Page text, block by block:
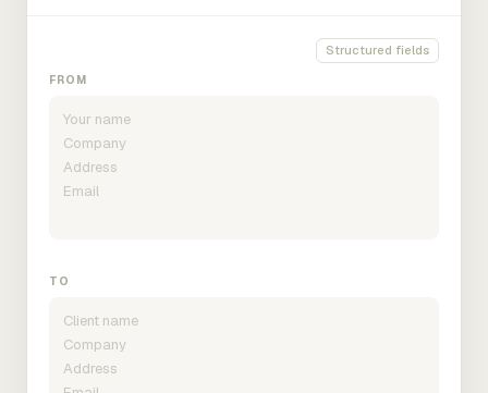
Structured fields
FROM
TO